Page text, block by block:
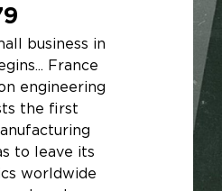
business in
France
engineering
the first
to leave its
worldwide